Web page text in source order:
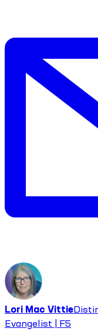
Lori Mac Vittie
Evangelist | F5